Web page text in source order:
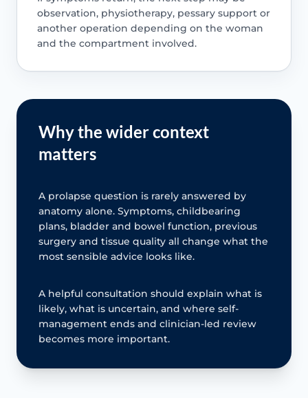
observation, physiotherapy, pessary support or
another operation depending on the woman
and the compartment involved.
Why the wider context
matters
A prolapse question is rarely answered by
anatomy alone. Symptoms, childbearing
plans, bladder and bowel function, previous
surgery and tissue quality all change what the
most sensible advice looks like.
A helpful consultation should explain what is
likely, what is uncertain, and where self-
management ends and clinician-led review
becomes more important.